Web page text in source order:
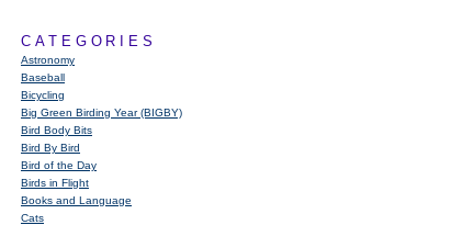
CATEGORIES
Astronomy
Baseball
Bicycling
Big Green Birding Year (BIGBY)
Bird Body Bits
Bird By Bird
Bird of the Day
Birds in Flight
Books and Language
Cats